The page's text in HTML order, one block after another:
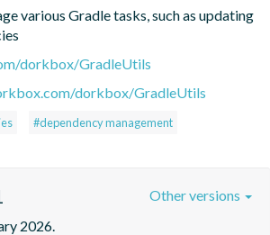
various Gradle tasks, such as updating
dorkbox/GradleUtils
dorkbox/GradleUtils
#dependency management
2026.
Other versions